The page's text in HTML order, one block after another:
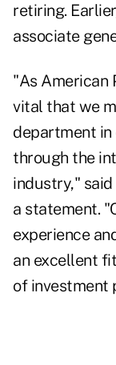
retiring.
associate
"As American
vital that we
department in
through the
industry," said
a statement.
experience
an excellent
of investment